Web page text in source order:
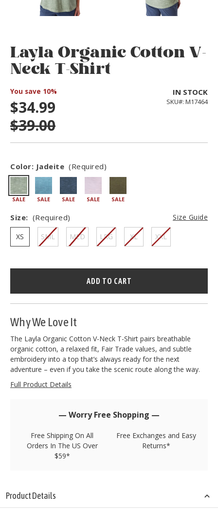
Layla Organic Cotton V-
Neck T-Shirt
You save 10%
$34.99
$39.00
IN STOCK
SKU#: M17464
Color: Jadeite (Required)
SALE SALE SALE SALE SALE
Size: (Required) Size Guide
XS SML MED LRG XL XXL
Hurry
stock!
Why We Love It
The Layla Organic Cotton V-Neck T-Shirt pairs breathable
organic cotton, a relaxed fit, Fair Trade values, and subtle
embroidery into a top that’s always ready for the next
adventure – even if you take the scenic route along the way.
Full Product Details
— Worry Free Shopping —
Free Shipping On All
Orders In The US Over
$59*
Free Exchanges and Easy
Returns*
Product Details